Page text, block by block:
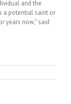
and the
a potential saint or
years now,” said